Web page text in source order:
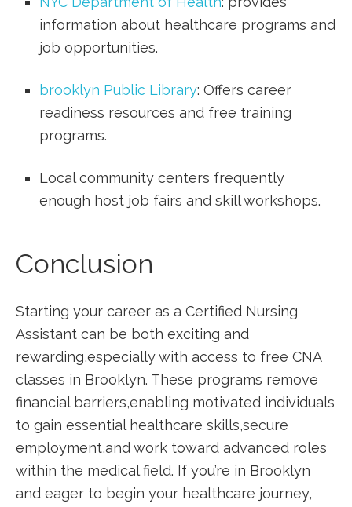
information about healthcare programs and
job⁣ opportunities.
brooklyn Public Library: Offers career
readiness resources and free training
programs.
Local community centers frequently
enough host job fairs⁢ and skill workshops.
Conclusion
Starting your career as a Certified Nursing
Assistant can be ‍both exciting and
rewarding,especially with access to free CNA
classes in Brooklyn. These programs remove
financial barriers,enabling motivated individuals
to ⁤gain essential healthcare skills,secure
employment,and work toward advanced roles
within the medical field. If you’re in Brooklyn‍
and eager to begin ‍your healthcare journey,